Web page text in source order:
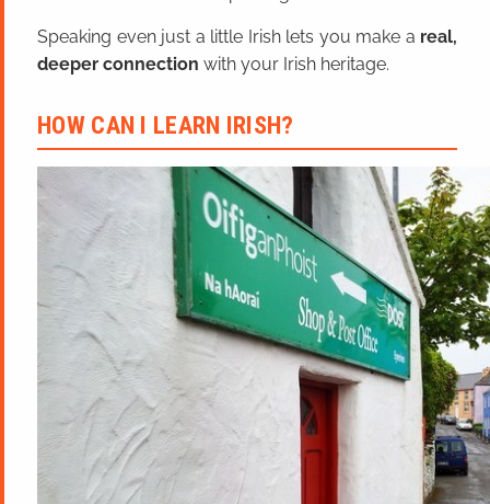
Speaking even just a little Irish lets you make a real,
deeper connection with your Irish heritage.
HOW CAN I LEARN IRISH?